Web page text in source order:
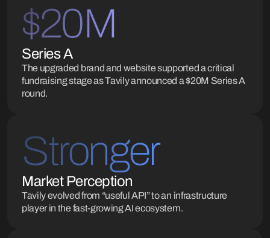
$20M
Series A
The upgraded brand and website supported a critical
fundraising stage as Tavily announced a $20M Series A
round.
Stronger
Market Perception
Tavily evolved from “useful API” to an infrastructure
player in the fast-growing AI ecosystem.